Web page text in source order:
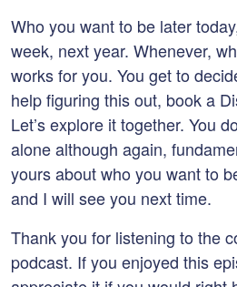
Who you want to be later
week, next year. Whenever,
works for you. You get to
help figuring this out, book a
Let’s explore it together. You
alone although again,
yours about who you want to
and I will see you next time.
Thank you for listening to the
podcast. If you enjoyed this